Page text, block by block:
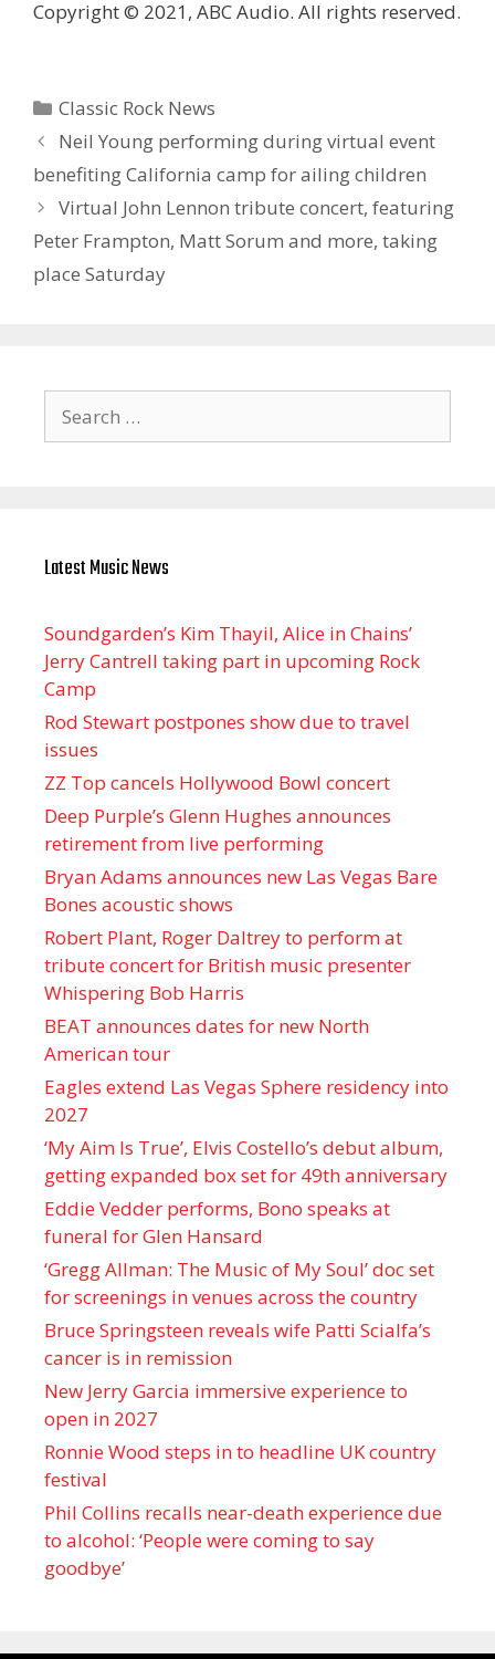
Copyright © 2021, ABC Audio. All rights reserved.
Categories
Classic Rock News
Neil Young performing during virtual event
benefiting California camp for ailing children
Virtual John Lennon tribute concert, featuring
Peter Frampton, Matt Sorum and more, taking
place Saturday
for:
Latest Music News
Soundgarden’s Kim Thayil, Alice in Chains’
Jerry Cantrell taking part in upcoming Rock
Camp
Rod Stewart postpones show due to travel
issues
ZZ Top cancels Hollywood Bowl concert
Deep Purple’s Glenn Hughes announces
retirement from live performing
Bryan Adams announces new Las Vegas Bare
Bones acoustic shows
Robert Plant, Roger Daltrey to perform at
tribute concert for British music presenter
Whispering Bob Harris
BEAT announces dates for new North
American tour
Eagles extend Las Vegas Sphere residency into
2027
‘My Aim Is True’, Elvis Costello’s debut album,
getting expanded box set for 49th anniversary
Eddie Vedder performs, Bono speaks at
funeral for Glen Hansard
‘Gregg Allman: The Music of My Soul’ doc set
for screenings in venues across the country
Bruce Springsteen reveals wife Patti Scialfa’s
cancer is in remission
New Jerry Garcia immersive experience to
open in 2027
Ronnie Wood steps in to headline UK country
festival
Phil Collins recalls near-death experience due
to alcohol: ‘People were coming to say
goodbye’